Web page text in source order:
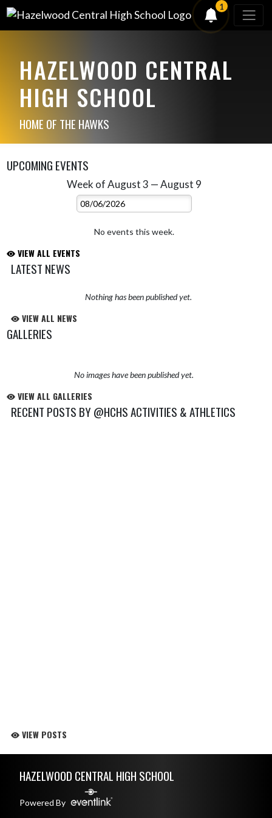
1
HAZELWOOD CENTRAL
HIGH SCHOOL
HOME OF THE HAWKS
UPCOMING EVENTS
Week of August 3 — August 9
Select Week
No events this week.
VIEW ALL EVENTS
LATEST NEWS
Nothing has been published yet.
VIEW ALL NEWS
GALLERIES
No images have been published yet.
VIEW ALL GALLERIES
RECENT POSTS BY @HCHS ACTIVITIES & ATHLETICS
VIEW POSTS
HAZELWOOD CENTRAL HIGH SCHOOL
Powered By